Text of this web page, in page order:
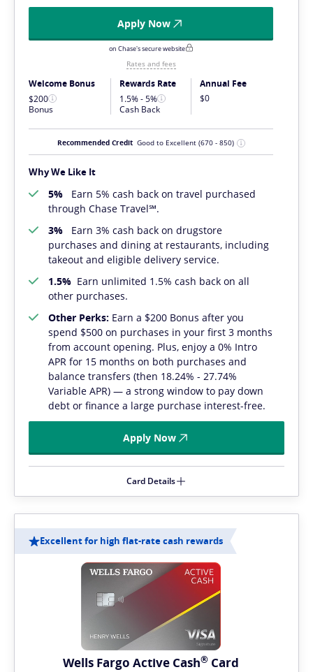
Apply Now
on Chase's secure website
Rates and fees
Welcome Bonus
$200
Bonus
Rewards Rate
1.5% - 5%
Cash Back
Annual Fee
$0
Recommended Credit Good to Excellent (670 - 850)
Why We Like It
5% Earn 5% cash back on travel purchased
through Chase Travel℠.
3% Earn 3% cash back on drugstore
purchases and dining at restaurants, including
takeout and eligible delivery service.
1.5% Earn unlimited 1.5% cash back on all
other purchases.
Other Perks: Earn a $200 Bonus after you
spend $500 on purchases in your first 3 months
from account opening. Plus, enjoy a 0% Intro
APR for 15 months on both purchases and
balance transfers (then 18.24% - 27.74%
Variable APR) — a strong window to pay down
debt or finance a large purchase interest-free.
Apply Now
Card Details
Excellent for high flat-rate cash rewards
Wells Fargo Active Cash® Card